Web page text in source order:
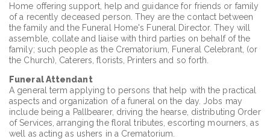
Home offering support, help and guidance for friends or family
of a recently deceased person. They are the contact between
the family and the Funeral Home's Funeral Director. They will
assemble, collate and liaise with third parties on behalf of the
family; such people as the Crematorium, Funeral Celebrant, (or
the Church), Caterers, florists, Printers and so forth.
Funeral Attendant
A general term applying to persons that help with the practical
aspects and organization of a funeral on the day. Jobs may
include being a Pallbearer, driving the hearse, distributing Order
of Services, arranging the floral tributes, escorting mourners, as
well as acting as ushers in a Crematorium.